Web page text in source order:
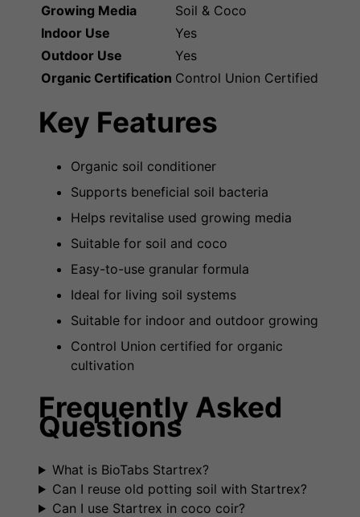
Growing Media
Soil & Coco
Indoor Use
Yes
Outdoor Use
Yes
Organic Certification Control Union Certified
Key Features
Organic soil conditioner
Supports beneficial soil bacteria
Helps revitalise used growing media
Suitable for soil and coco
Easy-to-use granular formula
Ideal for living soil systems
Suitable for indoor and outdoor growing
Control Union certified for organic
cultivation
Frequently Asked
Questions
What is BioTabs Startrex?
Can I reuse old potting soil with Startrex?
Can I use Startrex in coco coir?